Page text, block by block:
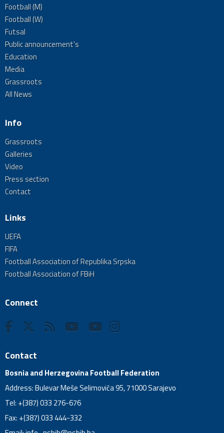
Football (M)
Football (W)
Futsal
Public announcement's
Education
Media
Grassroots
All News
Info
Grassroots
Galleries
Video
Press section
Contact
Links
UEFA
FIFA
Football Association of Republika Srpska
Football Association of FBiH
Connect
Contact
Bosnia and Herzegovina Football Federation
Address: Bulevar Meše Selimovića 95, 71000 Sarajevo
Tel: +(387) 033 276-676
Fax: +(387) 033 444-332